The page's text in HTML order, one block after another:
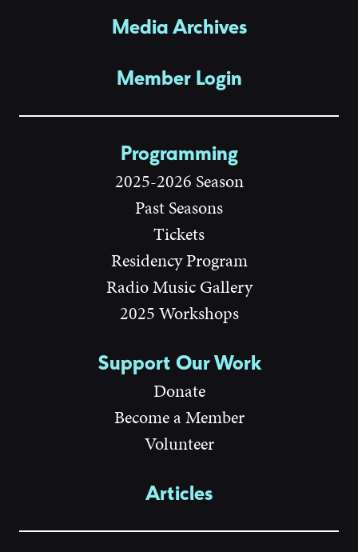
Media Archives
Member Login
Programming
2025-2026 Season
Past Seasons
Tickets
Residency Program
Radio Music Gallery
2025 Workshops
Support Our Work
Donate
Become a Member
Volunteer
Articles